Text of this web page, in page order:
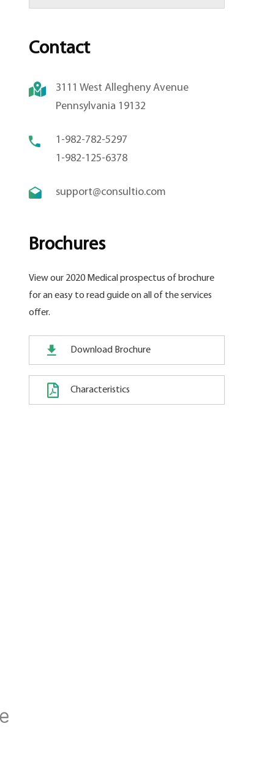
Contact
3111 West Allegheny Avenue
Pennsylvania 19132
1-982-782-5297
1-982-125-6378
support@consultio.com
Brochures
View our 2020 Medical prospectus of brochure
for an easy to read guide on all of the services
offer.
Download Brochure
Characteristics